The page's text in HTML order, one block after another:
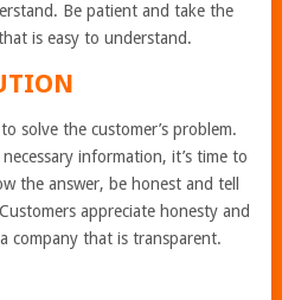
Be patient and take the
is easy to understand.
solve the customer’s problem.
information, it’s time to
the answer, be honest and tell
appreciate honesty and
company that is transparent.